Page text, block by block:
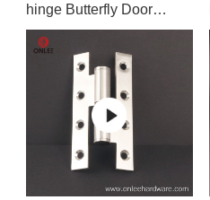
hinge Butterfly Door
Hinge